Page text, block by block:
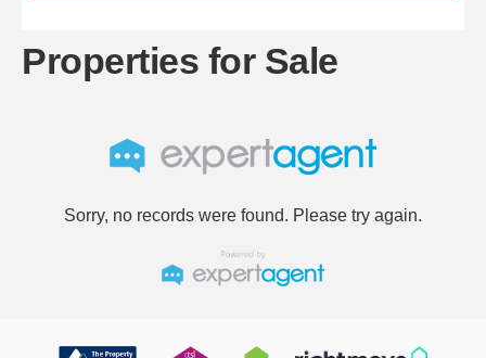
Properties for Sale
Sorry, no records were found. Please try again.